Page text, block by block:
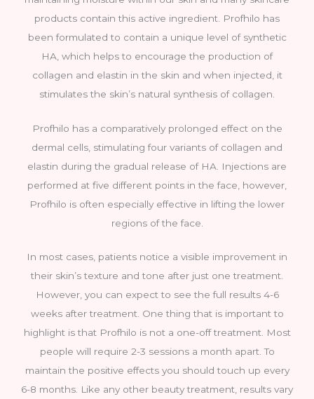
products contain this active ingredient. Profhilo has
been formulated to contain a unique level of synthetic
HA, which helps to encourage the production of
collagen and elastin in the skin and when injected, it
stimulates the skin’s natural synthesis of collagen.
Profhilo has a comparatively prolonged effect on the
dermal cells, stimulating four variants of collagen and
elastin during the gradual release of HA. Injections are
performed at five different points in the face, however,
Profhilo is often especially effective in lifting the lower
regions of the face.
In most cases, patients notice a visible improvement in
their skin’s texture and tone after just one treatment.
However, you can expect to see the full results 4-6
weeks after treatment. One thing that is important to
highlight is that Profhilo is not a one-off treatment. Most
people will require 2-3 sessions a month apart. To
maintain the positive effects you should touch up every
6-8 months. Like any other beauty treatment, results vary